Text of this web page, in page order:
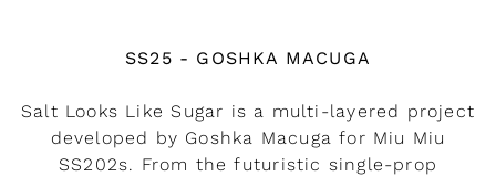
Wishlist
SS25 - GOSHKA MACUGA
Salt Looks Like Sugar is a multi-layered project
developed by Goshka Macuga for Miu Miu
SS202s. From the futuristic single-prop